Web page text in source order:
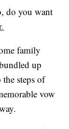
do you want
family
up
steps of
vow